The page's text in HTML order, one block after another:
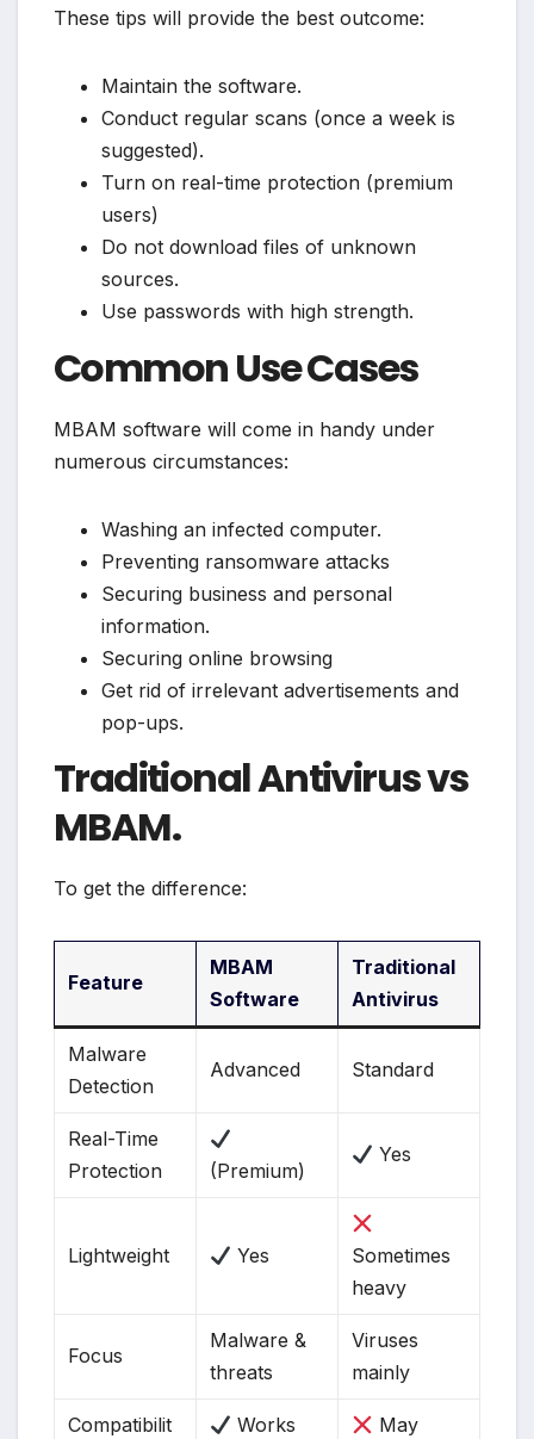
These tips will provide the best outcome:
Maintain the software.
Conduct regular scans (once a week is
suggested).
Turn on real-time protection (premium
users)
Do not download files of unknown
sources.
Use passwords with high strength.
Common Use Cases
MBAM software will come in handy under
numerous circumstances:
Washing an infected computer.
Preventing ransomware attacks
Securing business and personal
information.
Securing online browsing
Get rid of irrelevant advertisements and
pop-ups.
Traditional Antivirus vs
MBAM.
To get the difference:
Feature
MBAM
Software
Traditional
Antivirus
Malware
Detection
Advanced Standard
Real-Time
Protection
(Premium)
Yes
Lightweight Yes
Sometimes
heavy
Focus
Malware &
threats
Viruses
mainly
Compatibilit
Works
May